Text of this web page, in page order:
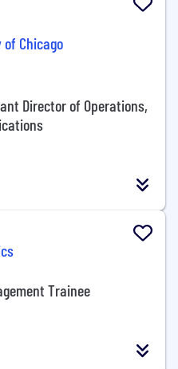
Chicago
Director of Operations,
Trainee